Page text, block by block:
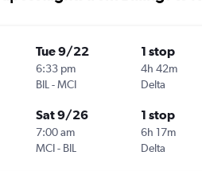
Tue 9/22
6:33 pm
BIL-MCI
1 stop
4h 42m
Delta
Sat 9/26
7:00 am
MCI- BIL
1 stop
6h 17m
Delta